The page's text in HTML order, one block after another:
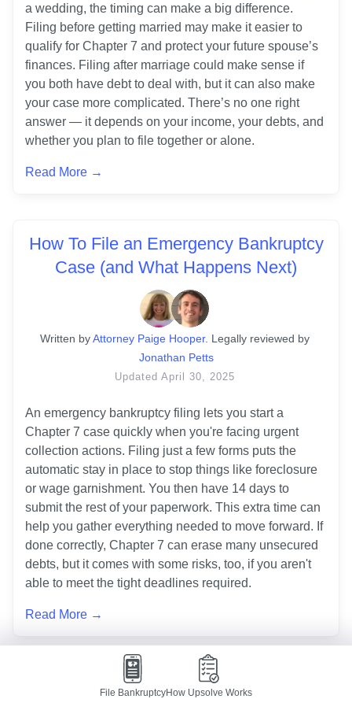
File BankruptcyHow Upsolve Works
a wedding, the timing can make a big difference.
Filing before getting married may make it easier to
qualify for Chapter 7 and protect your future spouse’s
finances. Filing after marriage could make sense if
you both have debt to deal with, but it can also make
your case more complicated. There’s no one right
answer — it depends on your income, your debts, and
Read More →
How To File an Emergency Bankruptcy
Case (and What Happens Next)
Written by Attorney Paige Hooper. Legally reviewed by
Jonathan Petts
Updated April 30, 2025
An emergency bankruptcy filing lets you start a
Chapter 7 case quickly when you're facing urgent
collection actions. Filing just a few forms puts the
automatic stay in place to stop things like foreclosure
or wage garnishment. You then have 14 days to
submit the rest of your paperwork. This extra time can
help you gather everything needed to move forward. If
done correctly, Chapter 7 can erase many unsecured
debts, but it comes with some risks, too, if you aren't
able to meet the tight deadlines required.
Read More →
Debtor Education/Personal Financial